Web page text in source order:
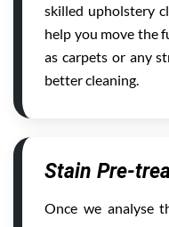
skilled upholstery
help you move the
as carpets or any
better cleaning.
Stain Pre-
Once we analyse